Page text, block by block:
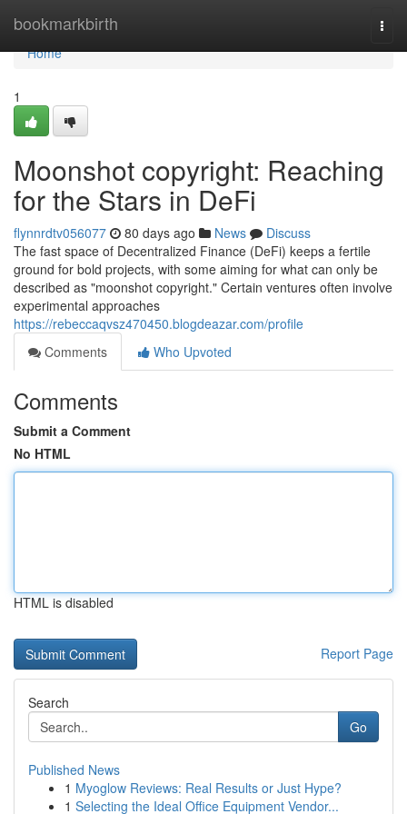
bookmarkbirth
Home
Home
1
Moonshot copyright: Reaching
for the Stars in DeFi
flynnrdtv056077 80 days ago News
Discuss
The fast space of Decentralized Finance (DeFi) keeps a fertile
ground for bold projects, with some aiming for what can only be
described as "moonshot copyright." Certain ventures often involve
experimental approaches
https://rebeccaqvsz470450.blogdeazar.com/profile
Comments
Who Upvoted
Comments
Submit a Comment
No HTML
HTML is disabled
Report Page
Search
Go
Published News
1 Myoglow Reviews: Real Results or Just Hype?
1 Selecting the Ideal Office Equipment Vendor...